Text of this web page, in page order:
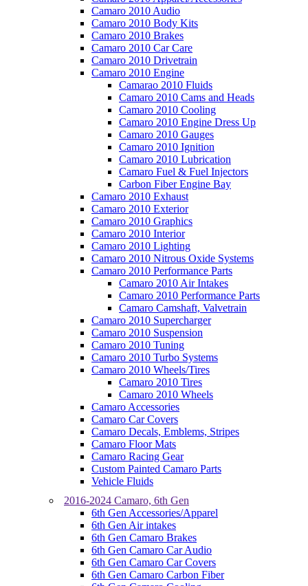
Camaro 2010 Audio
Camaro 2010 Body Kits
Camaro 2010 Brakes
Camaro 2010 Car Care
Camaro 2010 Drivetrain
Camaro 2010 Engine
Camarao 2010 Fluids
Camaro 2010 Cams and Heads
Camaro 2010 Cooling
Camaro 2010 Engine Dress Up
Camaro 2010 Gauges
Camaro 2010 Ignition
Camaro 2010 Lubrication
Camaro Fuel & Fuel Injectors
Carbon Fiber Engine Bay
Camaro 2010 Exhaust
Camaro 2010 Exterior
Camaro 2010 Graphics
Camaro 2010 Interior
Camaro 2010 Lighting
Camaro 2010 Nitrous Oxide Systems
Camaro 2010 Performance Parts
Camaro 2010 Air Intakes
Camaro 2010 Performance Parts
Camaro Camshaft, Valvetrain
Camaro 2010 Supercharger
Camaro 2010 Suspension
Camaro 2010 Tuning
Camaro 2010 Turbo Systems
Camaro 2010 Wheels/Tires
Camaro 2010 Tires
Camaro 2010 Wheels
Camaro Accessories
Camaro Car Covers
Camaro Decals, Emblems, Stripes
Camaro Floor Mats
Camaro Racing Gear
Custom Painted Camaro Parts
Vehicle Fluids
2016-2024 Camaro, 6th Gen
6th Gen Accessories/Apparel
6th Gen Air intakes
6th Gen Camaro Brakes
6th Gen Camaro Car Audio
6th Gen Camaro Car Covers
6th Gen Camaro Carbon Fiber